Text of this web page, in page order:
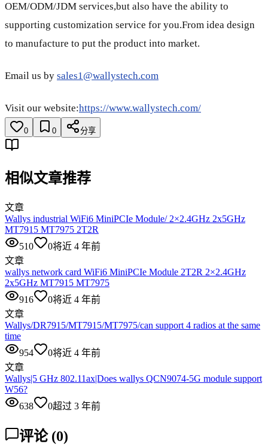
OEM/ODM/JDM services,but also have the ability to
supporting customization service for you.From idea design
to manufacture to put the product into market.
Email us by sales1@wallystech.com
Visit our website:https://www.wallystech.com/
0 0 分享
相似文章推荐
文章
Wallys industrial WiFi6 MiniPCIe Module/ 2×2.4GHz 2x5GHz
MT7915 MT7975 2T2R
510
0将近 4 年前
文章
wallys network card WiFi6 MiniPCIe Module 2T2R 2×2.4GHz
2x5GHz MT7915 MT7975
916
0将近 4 年前
文章
Wallys/DR7915/MT7915/MT7975/can support 4 radios at the same
time
954
0将近 4 年前
文章
Wallys|5 GHz 802.11ax|Does wallys QCN9074-5G module support
W56?
638
0超过 3 年前
评论 (0)